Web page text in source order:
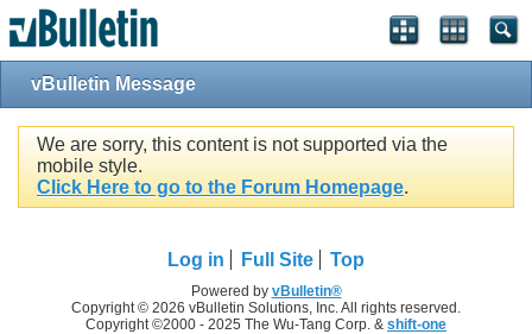
vBulletin Message
We are sorry, this content is not supported via the
mobile style.
Click Here to go to the Forum Homepage.
Log in Full Site Top
Powered by vBulletin®
Copyright © 2026 vBulletin Solutions, Inc. All rights reserved.
Copyright ©2000 - 2025 The Wu-Tang Corp. & shift-one